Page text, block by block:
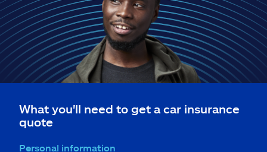
What you'll need to get a car insurance
quote
Personal information